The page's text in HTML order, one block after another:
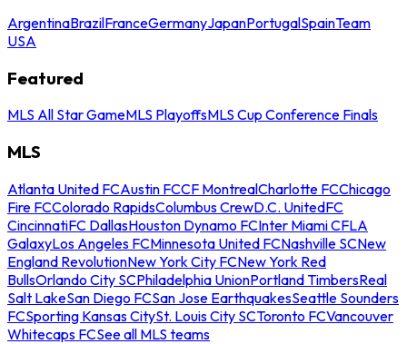
ArgentinaBrazilFranceGermanyJapanPortugalSpainTeam
USA
Featured
MLS All Star GameMLS PlayoffsMLS Cup Conference Finals
MLS
Atlanta United FCAustin FCCF MontrealCharlotte FCChicago
Fire FCColorado RapidsColumbus CrewD.C. UnitedFC
CincinnatiFC DallasHouston Dynamo FCInter Miami CFLA
GalaxyLos Angeles FCMinnesota United FCNashville SCNew
England RevolutionNew York City FCNew York Red
BullsOrlando City SCPhiladelphia UnionPortland TimbersReal
Salt LakeSan Diego FCSan Jose EarthquakesSeattle Sounders
FCSporting Kansas CitySt. Louis City SCToronto FCVancouver
Whitecaps FCSee all MLS teams